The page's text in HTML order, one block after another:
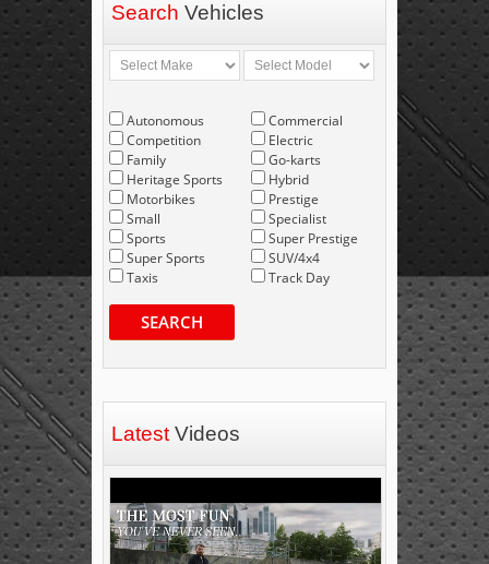
Search Vehicles
Autonomous
Competition
Family
Heritage Sports
Motorbikes
Small
Sports
Super Sports
Taxis
Commercial
Electric
Go-karts
Hybrid
Prestige
Specialist
Super Prestige
SUV/4x4
Track Day
SEARCH
Latest Videos